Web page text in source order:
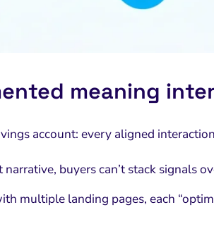
meaning
account: every aligned
buyers can’t stack signals
multiple landing pages, each